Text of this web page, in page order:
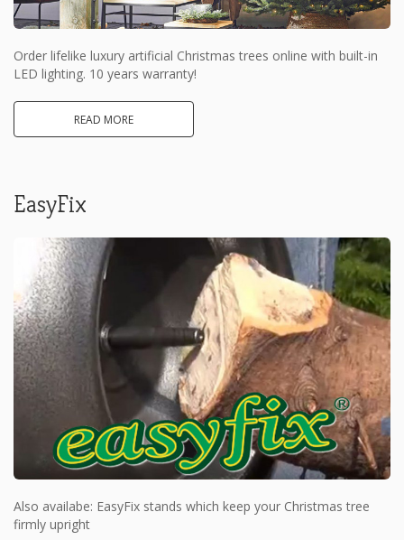
Order lifelike luxury artificial Christmas trees online with built-in
LED lighting. 10 years warranty!
READ MORE
EasyFix
Also availabe: EasyFix stands which keep your Christmas tree
firmly upright